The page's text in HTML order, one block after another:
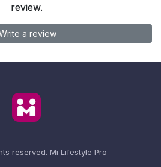
review.
a review
reserved. Mi Lifestyle Pro